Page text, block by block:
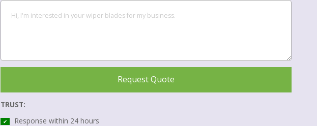
Request Quote
TRUST:
✔ Response within 24 hours